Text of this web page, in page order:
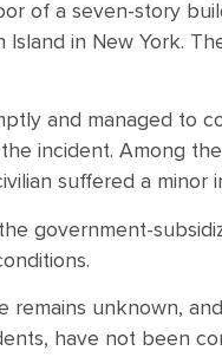
of a seven-story
in New York.
and managed to
incident. Among
suffered a minor
government-
unknown,
have not been